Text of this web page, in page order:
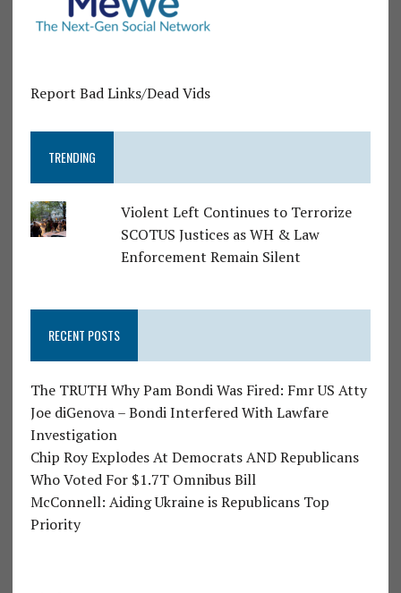
Report Bad Links/Dead Vids
TRENDING
Violent Left Continues to Terrorize
SCOTUS Justices as WH & Law
Enforcement Remain Silent
RECENT POSTS
The TRUTH Why Pam Bondi Was Fired: Fmr US Atty
Joe diGenova – Bondi Interfered With Lawfare
Investigation
Chip Roy Explodes At Democrats AND Republicans
Who Voted For $1.7T Omnibus Bill
McConnell: Aiding Ukraine is Republicans Top
Priority